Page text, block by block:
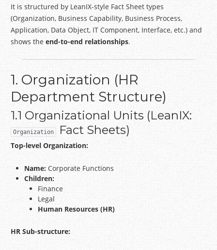
It is structured by LeanIX-style Fact Sheet types
(Organization, Business Capability, Business Process,
Application, Data Object, IT Component, Interface, etc.) and
shows theend-to-end relationships.
1. Organization (HR
Department Structure)
1.1 Organizational Units (LeanIX:
Organization Fact Sheets)
Top-level Organization:
Name: Corporate Functions
Children:
Finance
Legal
Human Resources (HR)
HR Sub-structure: